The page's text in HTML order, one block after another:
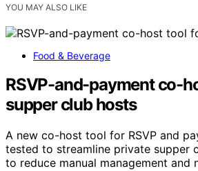
YOU MAY ALSO LIKE
Food & Beverage
RSVP-and-payment co-
supper club hosts
A new co-host tool for RSVP and
tested to streamline private supper
to reduce manual management and